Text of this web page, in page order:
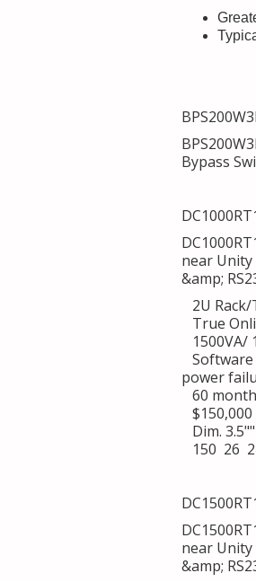
Bypass
near Unity
&amp;
2U
True
1500VA/
Software
power
60
Dim.
150 26
near Unity
&amp;